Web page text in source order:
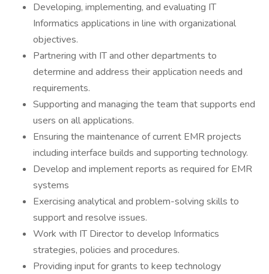
Developing, implementing, and evaluating IT
Informatics applications in line with organizational
objectives.
Partnering with IT and other departments to
determine and address their application needs and
requirements.
Supporting and managing the team that supports end
users on all applications.
Ensuring the maintenance of current EMR projects
including interface builds and supporting technology.
Develop and implement reports as required for EMR
systems
Exercising analytical and problem-solving skills to
support and resolve issues.
Work with IT Director to develop Informatics
strategies, policies and procedures.
Providing input for grants to keep technology